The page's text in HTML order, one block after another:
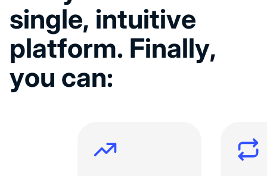
single, intuitive
platform. Finally,
you can: